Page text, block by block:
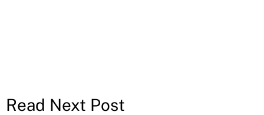
Read Next Post